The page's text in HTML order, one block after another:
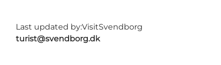
Last updated by:VisitSvendborg
turist@svendborg.dk